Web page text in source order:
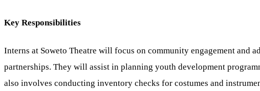
Key Responsibilities
Interns at Soweto Theatre will focus on community engagement
partnerships. They will assist in planning youth development
also involves conducting inventory checks for costumes and